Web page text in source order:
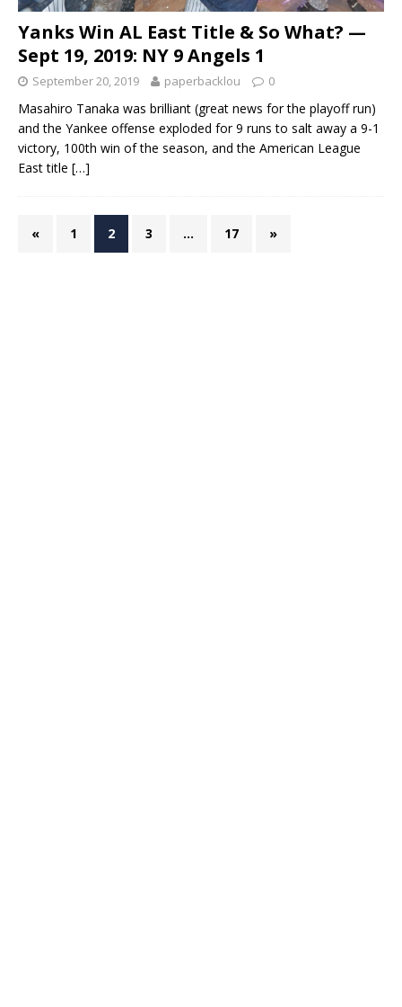
Yanks Win AL East Title & So What? —
Sept 19, 2019: NY 9 Angels 1
September 20, 2019 paperbacklou 0
Masahiro Tanaka was brilliant (great news for the playoff run)
and the Yankee offense exploded for 9 runs to salt away a 9-1
victory, 100th win of the season, and the American League
East title […]
« 1 2 3 … 17 »